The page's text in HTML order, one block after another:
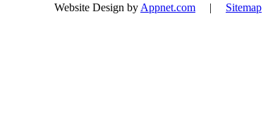
Website Design by Appnet.com | Sitemap